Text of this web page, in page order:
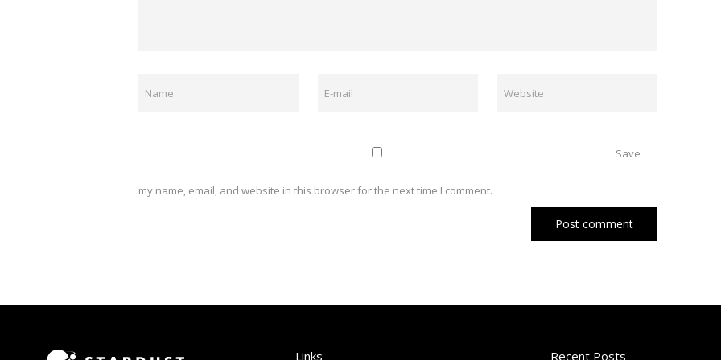
Save
my name, email, and website in this browser for the next time I comment.
Links Recent Posts